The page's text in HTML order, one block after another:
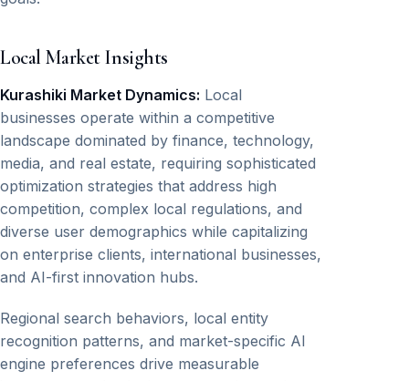
Local Market Insights
Kurashiki Market Dynamics: Local
businesses operate within a competitive
landscape dominated by finance, technology,
media, and real estate, requiring sophisticated
optimization strategies that address high
competition, complex local regulations, and
diverse user demographics while capitalizing
on enterprise clients, international businesses,
and AI-first innovation hubs.
Regional search behaviors, local entity
recognition patterns, and market-specific AI
engine preferences drive measurable